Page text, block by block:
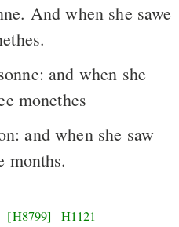
And when she sawe
monethes
and when she saw
months.
[H8799] H1121